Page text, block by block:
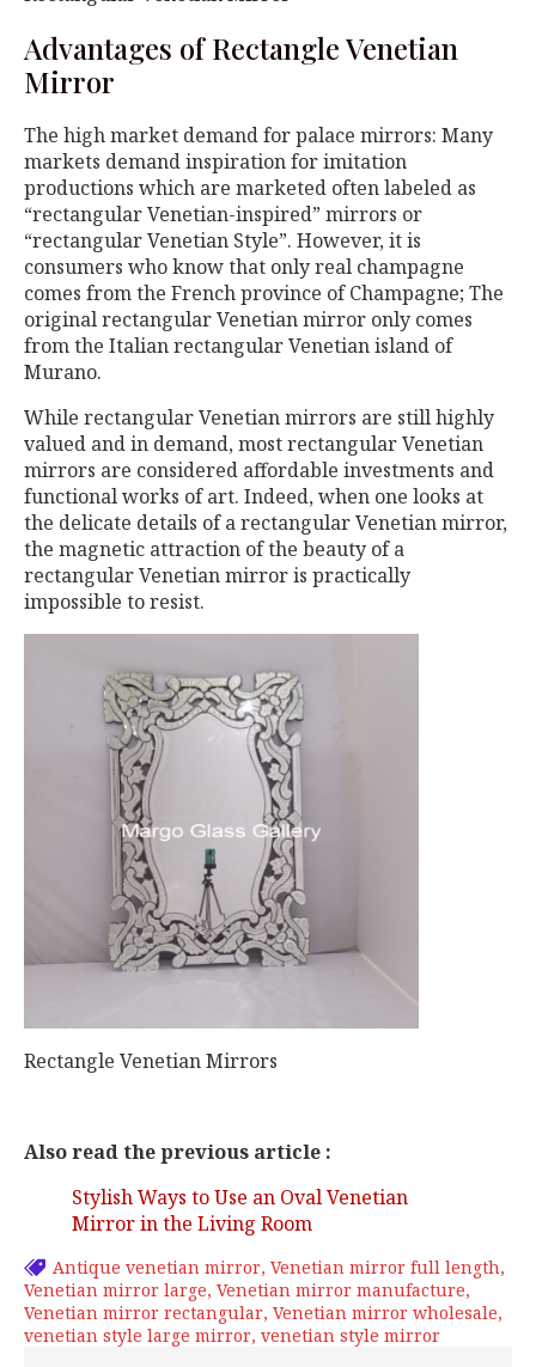
Advantages of Rectangle Venetian
Mirror
The high market demand for palace mirrors: Many
markets demand inspiration for imitation
productions which are marketed often labeled as
“rectangular Venetian-inspired” mirrors or
“rectangular Venetian Style”. However, it is
consumers who know that only real champagne
comes from the French province of Champagne; The
original rectangular Venetian mirror only comes
from the Italian rectangular Venetian island of
Murano.
While rectangular Venetian mirrors are still highly
valued and in demand, most rectangular Venetian
mirrors are considered affordable investments and
functional works of art. Indeed, when one looks at
the delicate details of a rectangular Venetian mirror,
the magnetic attraction of the beauty of a
rectangular Venetian mirror is practically
impossible to resist.
Rectangle Venetian Mirrors
Also read the previous article :
Stylish Ways to Use an Oval Venetian
Mirror in the Living Room
Antique venetian mirror Venetian mirror full length
Venetian mirror large Venetian mirror manufacture
Venetian mirror rectangular Venetian mirror wholesale
venetian style large mirror venetian style mirror